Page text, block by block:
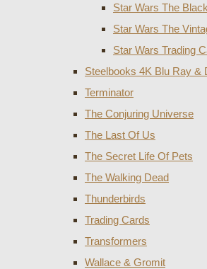
Star Wars The
Star Wars The
Star Wars Trading
Steelbooks 4K Blu Ray &
Terminator
The Conjuring Universe
The Last Of Us
The Secret Life Of Pets
The Walking Dead
Thunderbirds
Trading Cards
Transformers
Wallace & Gromit